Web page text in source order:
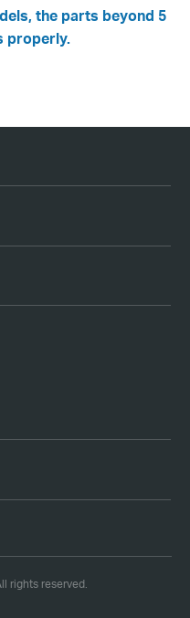
the parts beyond 5
properly.
rights reserved.